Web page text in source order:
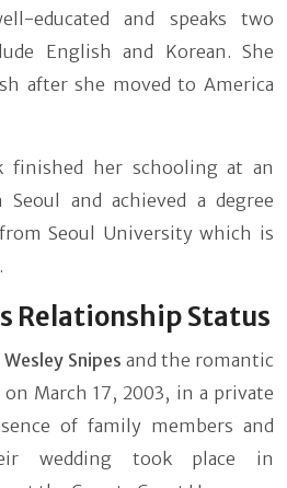
educated and speaks two
English and Korean. She
after she moved to America
finished her schooling at an
and achieved a degree
Seoul University which is
Relationship Status
Wesley Snipes and the romantic
March 17, 2003, in a private
of family members and
wedding took place in